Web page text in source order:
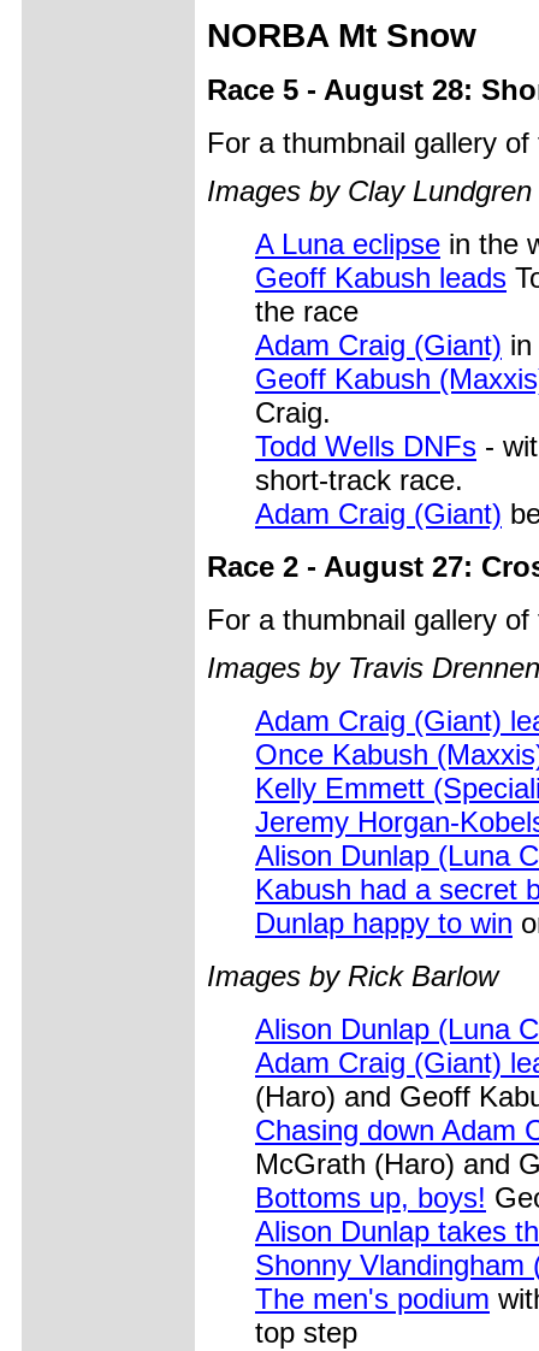
NORBA Mt Snow
Race 5 - August 28:
For a thumbnail gallery
Images by Clay Lundgren
A Luna eclipse in the
Geoff Kabush leads
the race
Adam Craig (Giant)
Geoff Kabush
Craig.
Todd Wells DNFs -
short-track race.
Adam Craig (Giant)
Race 2 - August 27:
For a thumbnail gallery
Images by Travis
Adam Craig (Giant)
Once Kabush
Kelly Emmett
Jeremy Horgan-
Alison Dunlap (Luna
Kabush had a secret
Dunlap happy to win
Images by Rick Barlow
Alison Dunlap (Luna
Adam Craig (Giant)
(Haro) and Geoff
Chasing down Adam
McGrath (Haro) and
Bottoms up, boys!
Alison Dunlap takes
Shonny Vlandingham
The men's podium
top step